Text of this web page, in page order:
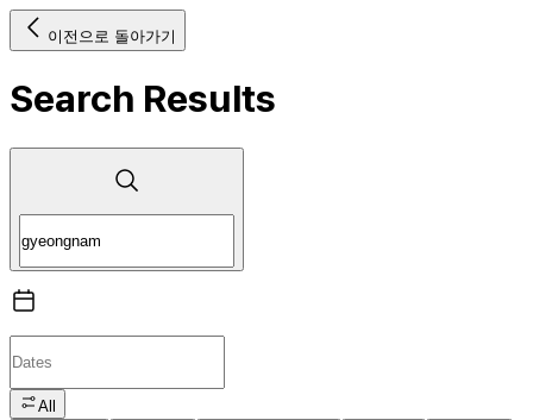
이전으로 돌아가기
Search Results
All